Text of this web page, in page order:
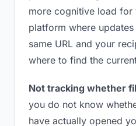
more cognitive load for
platform where
same URL and your
where to find the
Not tracking whether
you do not know
have actually opened